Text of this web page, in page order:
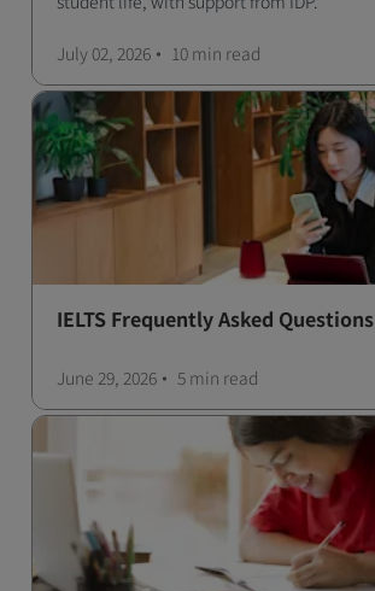
July 02, 2026 10 min read
IELTS Frequently Asked Questions
June 29, 2026 5 min read